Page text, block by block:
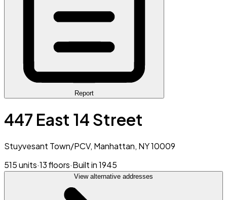
Report
447 East 14 Street
Stuyvesant Town/PCV, Manhattan, NY 10009
515 units·13 floors·Built in 1945
View alternative addresses